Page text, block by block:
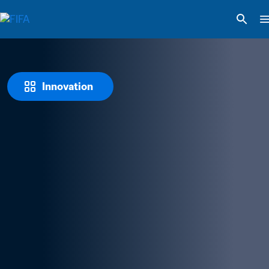
Innovation